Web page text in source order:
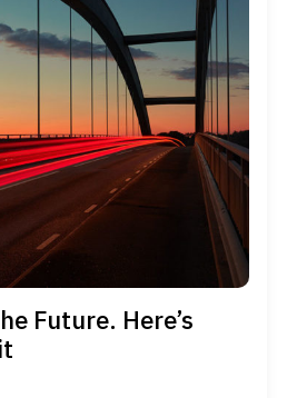
Future. Here’s